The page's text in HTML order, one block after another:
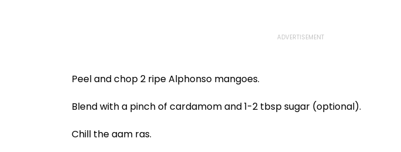
Peel and chop 2 ripe Alphonso mangoes.
Blend with a pinch of cardamom and 1-2 tbsp sugar (optional).
Chill the aam ras.